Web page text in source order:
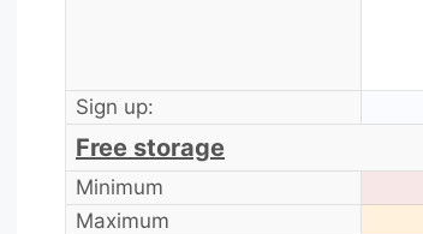
Sign up:
Free storage
Minimum
Maximum